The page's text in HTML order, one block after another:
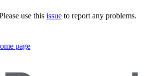
use this issue to report any problems.
page